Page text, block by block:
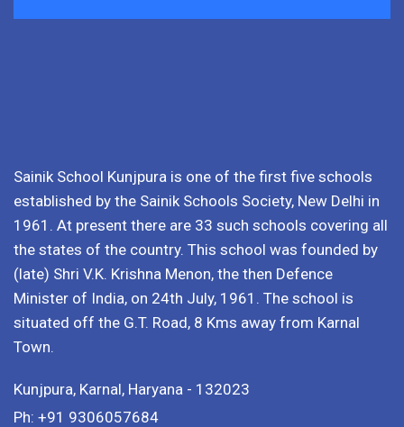
Sainik School Kunjpura is one of the first five schools
established by the Sainik Schools Society, New Delhi in
1961. At present there are 33 such schools covering all
the states of the country. This school was founded by
(late) Shri V.K. Krishna Menon, the then Defence
Minister of India, on 24th July, 1961. The school is
situated off the G.T. Road, 8 Kms away from Karnal
Town.
Kunjpura, Karnal, Haryana - 132023
Ph: +91 9306057684